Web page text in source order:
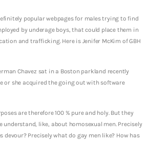
popular webpages for males trying to find
by underage boys, that could place them in
and trafficking. Here is Jenifer McKim of GBH
Chavez sat in a Boston parkland recently
or she acquired the going out with software
are therefore 100 % pure and holy.But they
understand, like, about homosexual men. Precisely
devour? Precisely what do gay men like? How has